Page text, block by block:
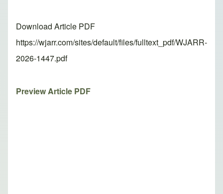
Download Article PDF
https://wjarr.com/sites/default/files/fulltext_pdf/WJARR-
2026-1447.pdf
Preview Article PDF